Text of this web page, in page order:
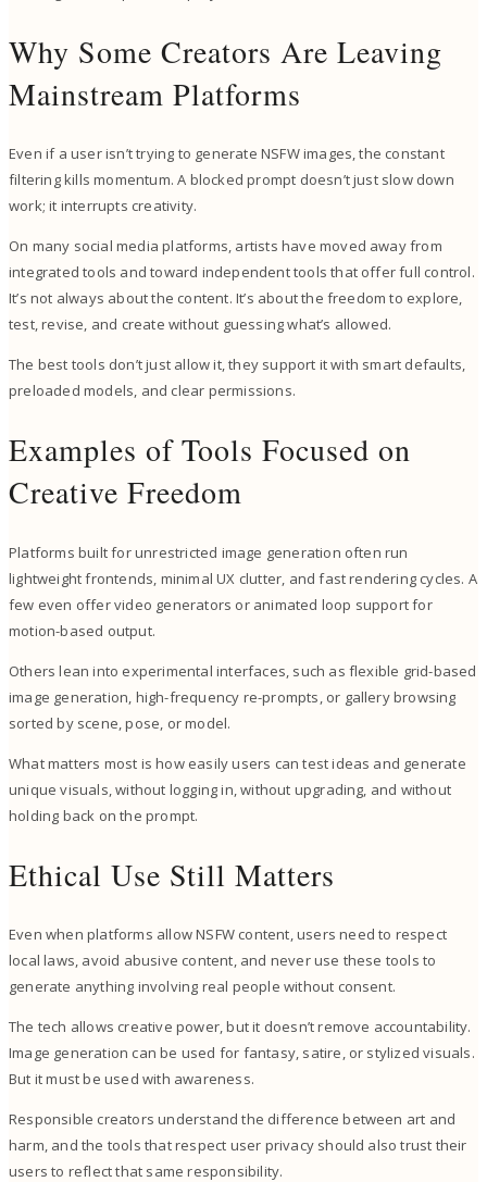
Why Some Creators Are Leaving
Mainstream Platforms
Even if a user isn’t trying to generate NSFW images, the constant
filtering kills momentum. A blocked prompt doesn’t just slow down
work; it interrupts creativity.
On many social media platforms, artists have moved away from
integrated tools and toward independent tools that offer full control.
It’s not always about the content. It’s about the freedom to explore,
test, revise, and create without guessing what’s allowed.
The best tools don’t just allow it, they support it with smart defaults,
preloaded models, and clear permissions.
Examples of Tools Focused on
Creative Freedom
Platforms built for unrestricted image generation often run
lightweight frontends, minimal UX clutter, and fast rendering cycles. A
few even offer video generators or animated loop support for
motion-based output.
Others lean into experimental interfaces, such as flexible grid-based
image generation, high-frequency re-prompts, or gallery browsing
sorted by scene, pose, or model.
What matters most is how easily users can test ideas and generate
unique visuals, without logging in, without upgrading, and without
holding back on the prompt.
Ethical Use Still Matters
Even when platforms allow NSFW content, users need to respect
local laws, avoid abusive content, and never use these tools to
generate anything involving real people without consent.
The tech allows creative power, but it doesn’t remove accountability.
Image generation can be used for fantasy, satire, or stylized visuals.
But it must be used with awareness.
Responsible creators understand the difference between art and
harm, and the tools that respect user privacy should also trust their
users to reflect that same responsibility.